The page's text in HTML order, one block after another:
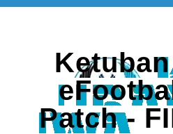
Patch -